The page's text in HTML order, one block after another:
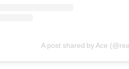
A post shared by Ace